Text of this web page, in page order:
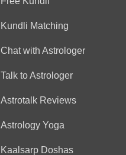
Kundli Matching
Chat with Astrologer
Talk to Astrologer
Astrotalk Reviews
Astrology Yoga
Kaalsarp Doshas